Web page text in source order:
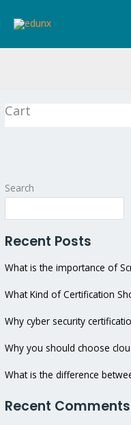
Search
Recent Posts
What is the importance of
What Kind of Certification
Why cyber security
Why you should choose
What is the difference
Recent Comments
Cart